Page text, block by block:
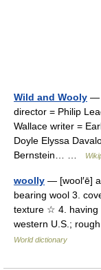
Wild and Wooly —
director = Philip
Wallace writer =
Doyle Elyssa
Bernstein… …
woolly — [wool′ē]
bearing wool 3.
texture ☆ 4. having
western U.S.;
World dictionary